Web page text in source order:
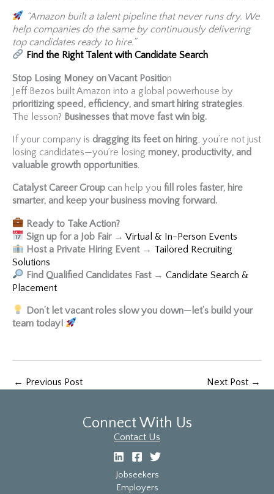
“Amazon built a talent pipeline that never runs dry. We
help companies do the same by continuously delivering
top candidates ready to hire.”
Find the Right Talent with Candidate Search
Stop Losing Money on Vacant Position
Jeff Bezos built Amazon into a global powerhouse by
prioritizing speed, efficiency, and smart hiring strategies.
The lesson? Businesses that move fast win big.
If your company is dragging its feet on hiring, you’re not just
losing candidates—you’re losing money, productivity, and
valuable growth opportunities.
Catalyst Career Group can help you fill roles faster, hire
smarter, and keep your business moving forward.
Ready to Take Action?
Sign up for a Job Fair→ Virtual & In-Person Events
Host a Private Hiring Event→ Tailored Recruiting
Solutions
Find Qualified Candidates Fast→ Candidate Search &
Placement
Don’t let vacant roles slow you down—let’s build your
team today!
← Previous Post Next Post →
Connect With Us
Contact Us
Jobseekers
Employers